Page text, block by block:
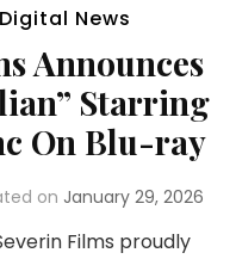
News
Announces
Starring
On Blu-ray
on January 29, 2026
Films proudly